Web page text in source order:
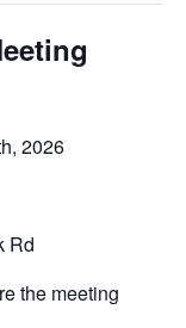
2026
Rd
the meeting